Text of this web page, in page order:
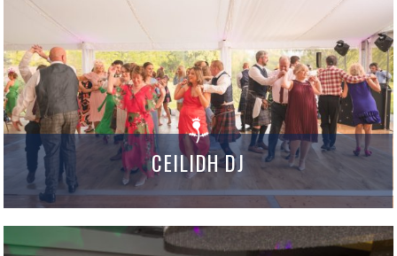
CEILIDH DJ